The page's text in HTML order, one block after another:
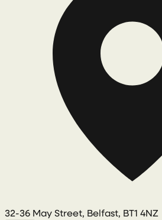
32-36 May Street, Belfast, BT1 4NZ